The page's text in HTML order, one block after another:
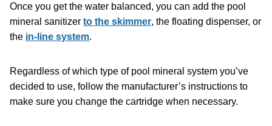
Once you get the water balanced, you can add the pool
mineral sanitizer to the skimmer, the floating dispenser, or
the in-line system.
Regardless of which type of pool mineral system you’ve
decided to use, follow the manufacturer’s instructions to
make sure you change the cartridge when necessary.